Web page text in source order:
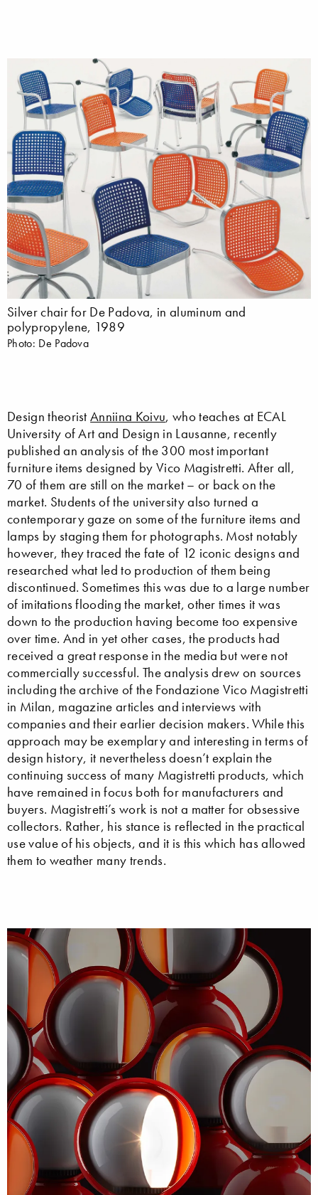
Silver chair for De Padova, in aluminum and
polypropylene, 1989
Photo: De Padova
Design theoristAnniina Koivu, who teaches at ECAL
University of Art and Design in Lausanne, recently
published an analysis of the 300 most important
furniture items designed by Vico Magistretti. After all,
70 of them are still on the market – or back on the
market. Students of the university also turned a
contemporary gaze on some of the furniture items and
lamps by staging them for photographs. Most notably
however, they traced the fate of 12 iconic designs and
researched what led to production of them being
discontinued. Sometimes this was due to a large number
of imitations flooding the market, other times it was
down to the production having become too expensive
over time. And in yet other cases, the products had
received a great response in the media but were not
commercially successful. The analysis drew on sources
including the archive of the Fondazione Vico Magistretti
in Milan, magazine articles and interviews with
companies and their earlier decision makers. While this
approach may be exemplary and interesting in terms of
design history, it nevertheless doesn’t explain the
continuing success of many Magistretti products, which
have remained in focus both for manufacturers and
buyers. Magistretti’s work is not a matter for obsessive
collectors. Rather, his stance is reflected in the practical
use value of his objects, and it is this which has allowed
them to weather many trends.